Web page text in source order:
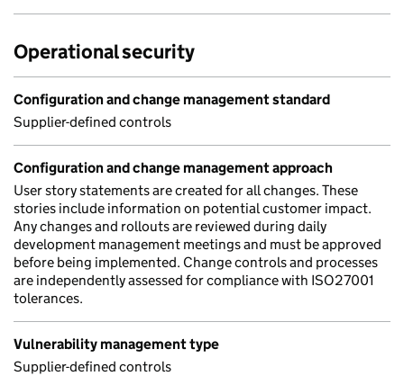
Operational security
Configuration and change management standard
Supplier-defined controls
Configuration and change management approach
User story statements are created for all changes. These
stories include information on potential customer impact.
Any changes and rollouts are reviewed during daily
development management meetings and must be approved
before being implemented. Change controls and processes
are independently assessed for compliance with ISO27001
tolerances.
Vulnerability management type
Supplier-defined controls